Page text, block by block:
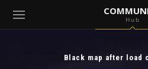
Hub
Black map after load